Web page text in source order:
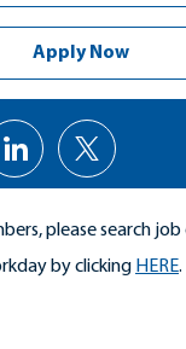
Apply Now
Share
via
LinkedIn
Share
via
twitter
please search
by clicking HERE.